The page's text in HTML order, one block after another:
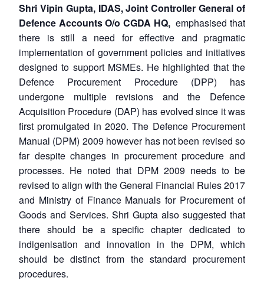
Shri Vipin Gupta, IDAS, Joint Controller General of
Defence Accounts O/o CGDA HQ, emphasised that
there is still a need for effective and pragmatic
implementation of government policies and initiatives
designed to support MSMEs. He highlighted that the
Defence Procurement Procedure (DPP) has
undergone multiple revisions and the Defence
Acquisition Procedure (DAP) has evolved since it was
first promulgated in 2020. The Defence Procurement
Manual (DPM) 2009 however has not been revised so
far despite changes in procurement procedure and
processes. He noted that DPM 2009 needs to be
revised to align with the General Financial Rules 2017
and Ministry of Finance Manuals for Procurement of
Goods and Services. Shri Gupta also suggested that
there should be a specific chapter dedicated to
indigenisation and innovation in the DPM, which
should be distinct from the standard procurement
procedures.